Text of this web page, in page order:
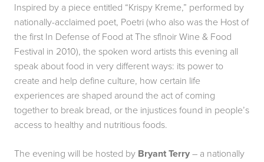
Inspired by a piece entitled “Krispy Kreme,” performed by
nationally-acclaimed poet, Poetri (who also was the Host of
the first In Defense of Food at The sf|noir Wine & Food
Festival in 2010), the spoken word artists this evening all
speak about food in very different ways: its power to
create and help define culture, how certain life
experiences are shaped around the act of coming
together to break bread, or the injustices found in people’s
access to healthy and nutritious foods.
The evening will be hosted by Bryant Terry – a nationally